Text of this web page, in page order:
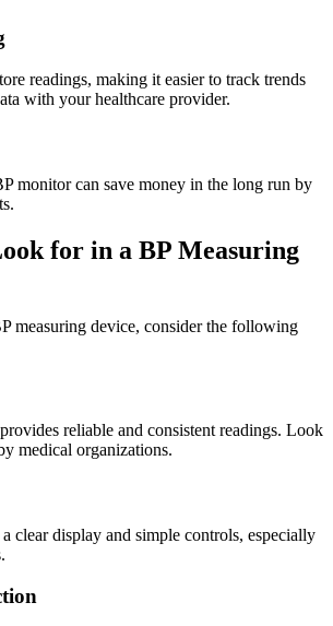
readings, making it easier to track trends
with your healthcare provider.
monitor can save money in the long run by
for in a BP Measuring
measuring device, consider the following
reliable and consistent readings. Look
medical organizations.
clear display and simple controls, especially